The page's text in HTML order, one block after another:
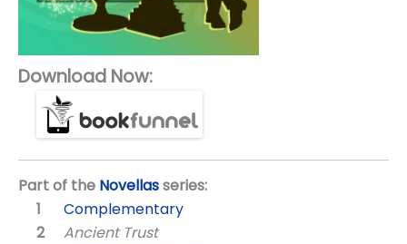
Download Now:
Part of the Novellasseries:
Complementary
Ancient Trust